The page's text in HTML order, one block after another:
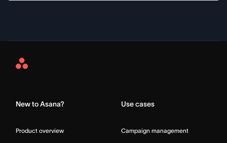
Asana
New to Asana?
Product overview
Use cases
Campaign management